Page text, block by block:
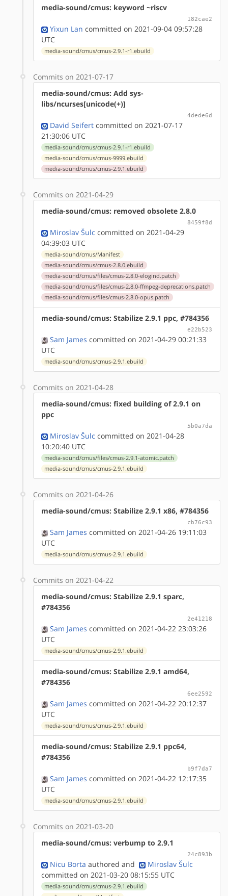
media-sound/cmus: keyword ~riscv
182cae2
Yixun Lan committed on 2021-09-04 09:57:28
UTC
media-sound/cmus/cmus-2.9.1-r1.ebuild
Commits on 2021-07-17
media-sound/cmus: Add sys-
libs/ncurses[unicode(+)]
4dede6d
David Seifert committed on 2021-07-17
21:30:06 UTC
media-sound/cmus/cmus-2.9.1-r1.ebuild
media-sound/cmus/cmus-9999.ebuild
media-sound/cmus/cmus-2.9.1.ebuild
Commits on 2021-04-29
media-sound/cmus: removed obsolete 2.8.0
8459f8d
Miroslav Šulc committed on 2021-04-29
04:39:03 UTC
media-sound/cmus/Manifest
media-sound/cmus/cmus-2.8.0.ebuild
media-sound/cmus/files/cmus-2.8.0-elogind.patch
media-sound/cmus/files/cmus-2.8.0-ffmpeg-deprecations.patch
media-sound/cmus/files/cmus-2.8.0-opus.patch
media-sound/cmus: Stabilize 2.9.1 ppc, #784356
e22b523
Sam James committed on 2021-04-29 00:21:33
UTC
media-sound/cmus/cmus-2.9.1.ebuild
Commits on 2021-04-28
media-sound/cmus: fixed building of 2.9.1 on
ppc
5b0a7da
Miroslav Šulc committed on 2021-04-28
10:20:40 UTC
media-sound/cmus/files/cmus-2.9.1-atomic.patch
media-sound/cmus/cmus-2.9.1.ebuild
Commits on 2021-04-26
media-sound/cmus: Stabilize 2.9.1 x86, #784356
cb76c93
Sam James committed on 2021-04-26 19:11:03
UTC
media-sound/cmus/cmus-2.9.1.ebuild
Commits on 2021-04-22
media-sound/cmus: Stabilize 2.9.1 sparc,
#784356
2e41218
Sam James committed on 2021-04-22 23:03:26
UTC
media-sound/cmus/cmus-2.9.1.ebuild
media-sound/cmus: Stabilize 2.9.1 amd64,
#784356
6ee2592
Sam James committed on 2021-04-22 20:12:37
UTC
media-sound/cmus/cmus-2.9.1.ebuild
media-sound/cmus: Stabilize 2.9.1 ppc64,
#784356
b9f7da7
Sam James committed on 2021-04-22 12:17:35
UTC
media-sound/cmus/cmus-2.9.1.ebuild
Commits on 2021-03-20
media-sound/cmus: verbump to 2.9.1
24c893b
Nicu Borta authored and
Miroslav Šulc
committed on 2021-03-20 08:15:55 UTC
media-sound/cmus/cmus-2.9.1.ebuild